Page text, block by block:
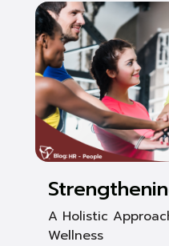
A Holistic
Wellness